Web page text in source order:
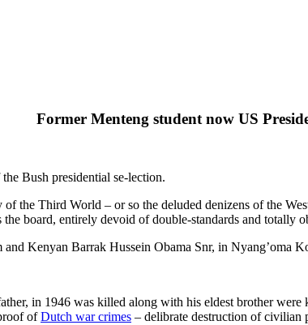
Former Menteng student now US
Bush presidential se-lection.
the Third World – or so the deluded denizens of the
board, entirely devoid of double-standards and totally
Kenyan Barrak Hussein Obama Snr, in Nyang’oma
in 1946 was killed along with his eldest brother
ofDutch war crimes – delibrate destruction of civilian